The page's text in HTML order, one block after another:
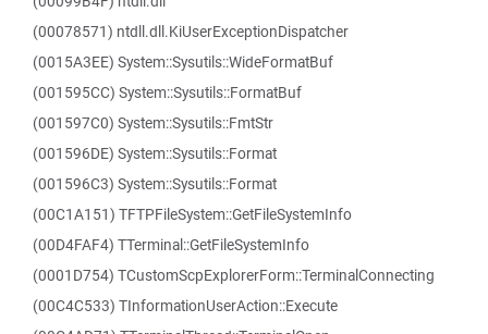
(00078571) ntdll.dll.KiUserExceptionDispatcher
(0015A3EE) System::Sysutils::WideFormatBuf
(001595CC) System::Sysutils::FormatBuf
(001597C0) System::Sysutils::FmtStr
(001596DE) System::Sysutils::Format
(001596C3) System::Sysutils::Format
(00C1A151) TFTPFileSystem::GetFileSystemInfo
(00D4FAF4) TTerminal::GetFileSystemInfo
(0001D754) TCustomScpExplorerForm::TerminalConnecting
(00C4C533) TInformationUserAction::Execute